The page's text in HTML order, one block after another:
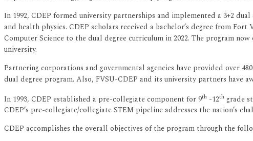
In 1992, CDEP formed university partnerships and implemented a 3+2
and health physics. CDEP scholars received a bachelor’s degree from
Computer Science to the dual degree curriculum in 2022. The program
university.
Partnering corporations and governmental agencies have provided over
dual degree program. Also, FVSU-CDEP and its university partners have
In 1993, CDEP established a pre-collegiate component for 9th -12th grade
CDEP’s pre-collegiate/collegiate STEM pipeline addresses the nation’s
CDEP accomplishes the overall objectives of the program through the